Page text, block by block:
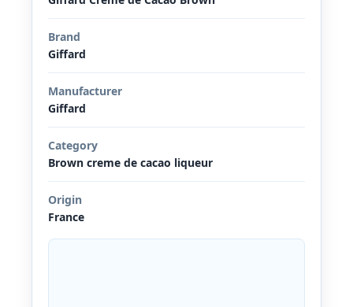
Brand
Giffard
Manufacturer
Giffard
Category
Brown creme de cacao liqueur
Origin
France